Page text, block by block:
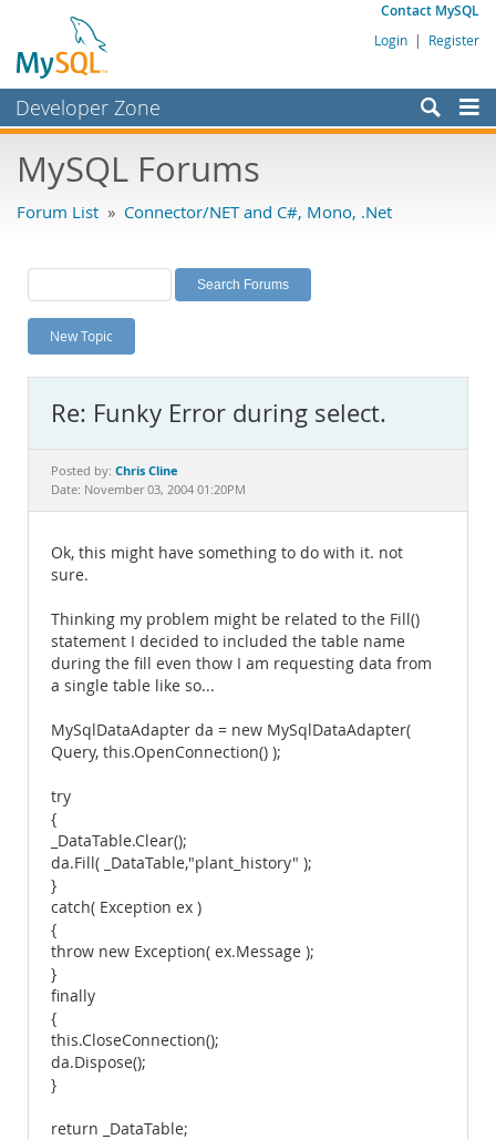
Contact MySQL
Login | Register
Developer Zone
Bugs
Labs
Planet MySQL
News and Events
MySQL.com
Downloads
MySQL Forums
Forum List » Connector/NET and C#, Mono, .Net
New Topic
Re: Funky Error during select.
Posted by: Chris Cline
Date: November 03, 2004 01:20PM
Ok, this might have something to do with it. not
sure.
Thinking my problem might be related to the Fill()
statement I decided to included the table name
during the fill even thow I am requesting data from
a single table like so...
MySqlDataAdapter da = new MySqlDataAdapter(
Query, this.OpenConnection() );
try
{
_DataTable.Clear();
da.Fill( _DataTable,"plant_history" );
}
catch( Exception ex )
{
throw new Exception( ex.Message );
}
finally
{
this.CloseConnection();
da.Dispose();
}
return _DataTable;